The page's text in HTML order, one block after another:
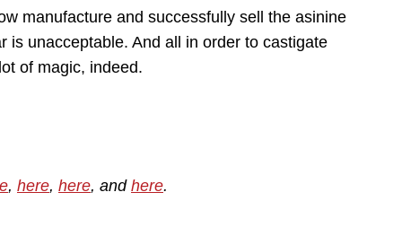
manufacture and successfully sell the asinine
is unacceptable. And all in order to castigate
of magic, indeed.
, here, here, and here.